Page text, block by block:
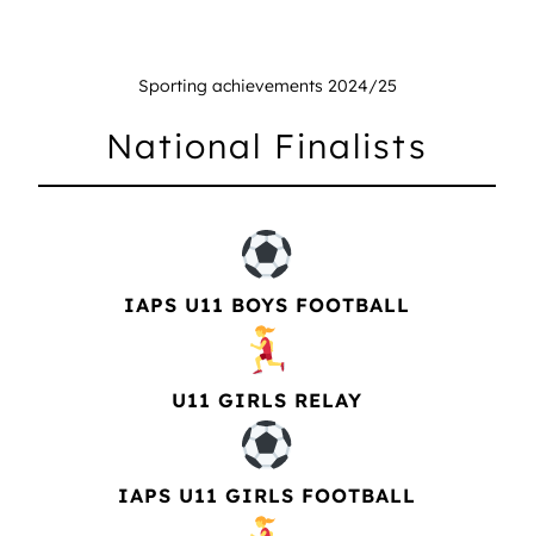
Sporting achievements 2024/25
National Finalists
IAPS U11 BOYS FOOTBALL
U11 GIRLS RELAY
IAPS U11 GIRLS FOOTBALL